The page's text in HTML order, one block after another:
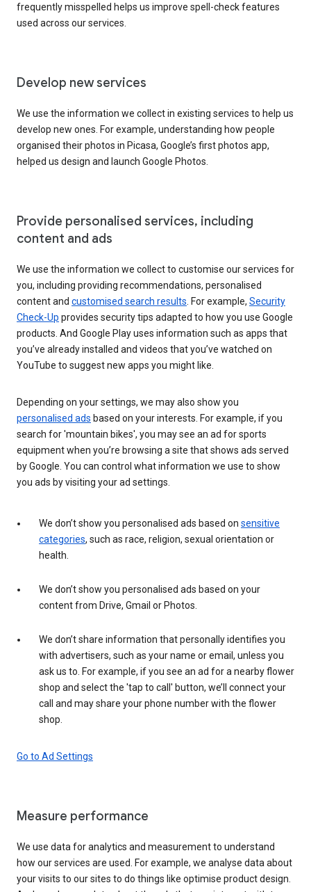
frequently misspelled helps us improve spell-check features
used across our services.
Develop new services
We use the information we collect in existing services to help us
develop new ones. For example, understanding how people
organised their photos in Picasa, Google’s first photos app,
helped us design and launch Google Photos.
Provide personalised services, including
content and ads
We use the information we collect to customise our services for
you, including providing recommendations, personalised
content and customised search results . For example, Security
Check-Up provides security tips adapted to how you use Google
products. And Google Play uses information such as apps that
you’ve already installed and videos that you’ve watched on
YouTube to suggest new apps you might like.
Depending on your settings, we may also show you
personalised ads based on your interests. For example, if you
search for 'mountain bikes', you may see an ad for sports
equipment when you’re browsing a site that shows ads served
by Google. You can control what information we use to show
you ads by visiting your ad settings.
We don’t show you personalised ads based on sensitive
categories, such as race, religion, sexual orientation or
health.
We don’t show you personalised ads based on your
content from Drive, Gmail or Photos.
We don’t share information that personally identifies you
with advertisers, such as your name or email, unless you
ask us to. For example, if you see an ad for a nearby flower
shop and select the 'tap to call' button, we’ll connect your
call and may share your phone number with the flower
shop.
Go to Ad Settings
Measure performance
We use data for analytics and measurement to understand
how our services are used. For example, we analyse data about
your visits to our sites to do things like optimise product design.